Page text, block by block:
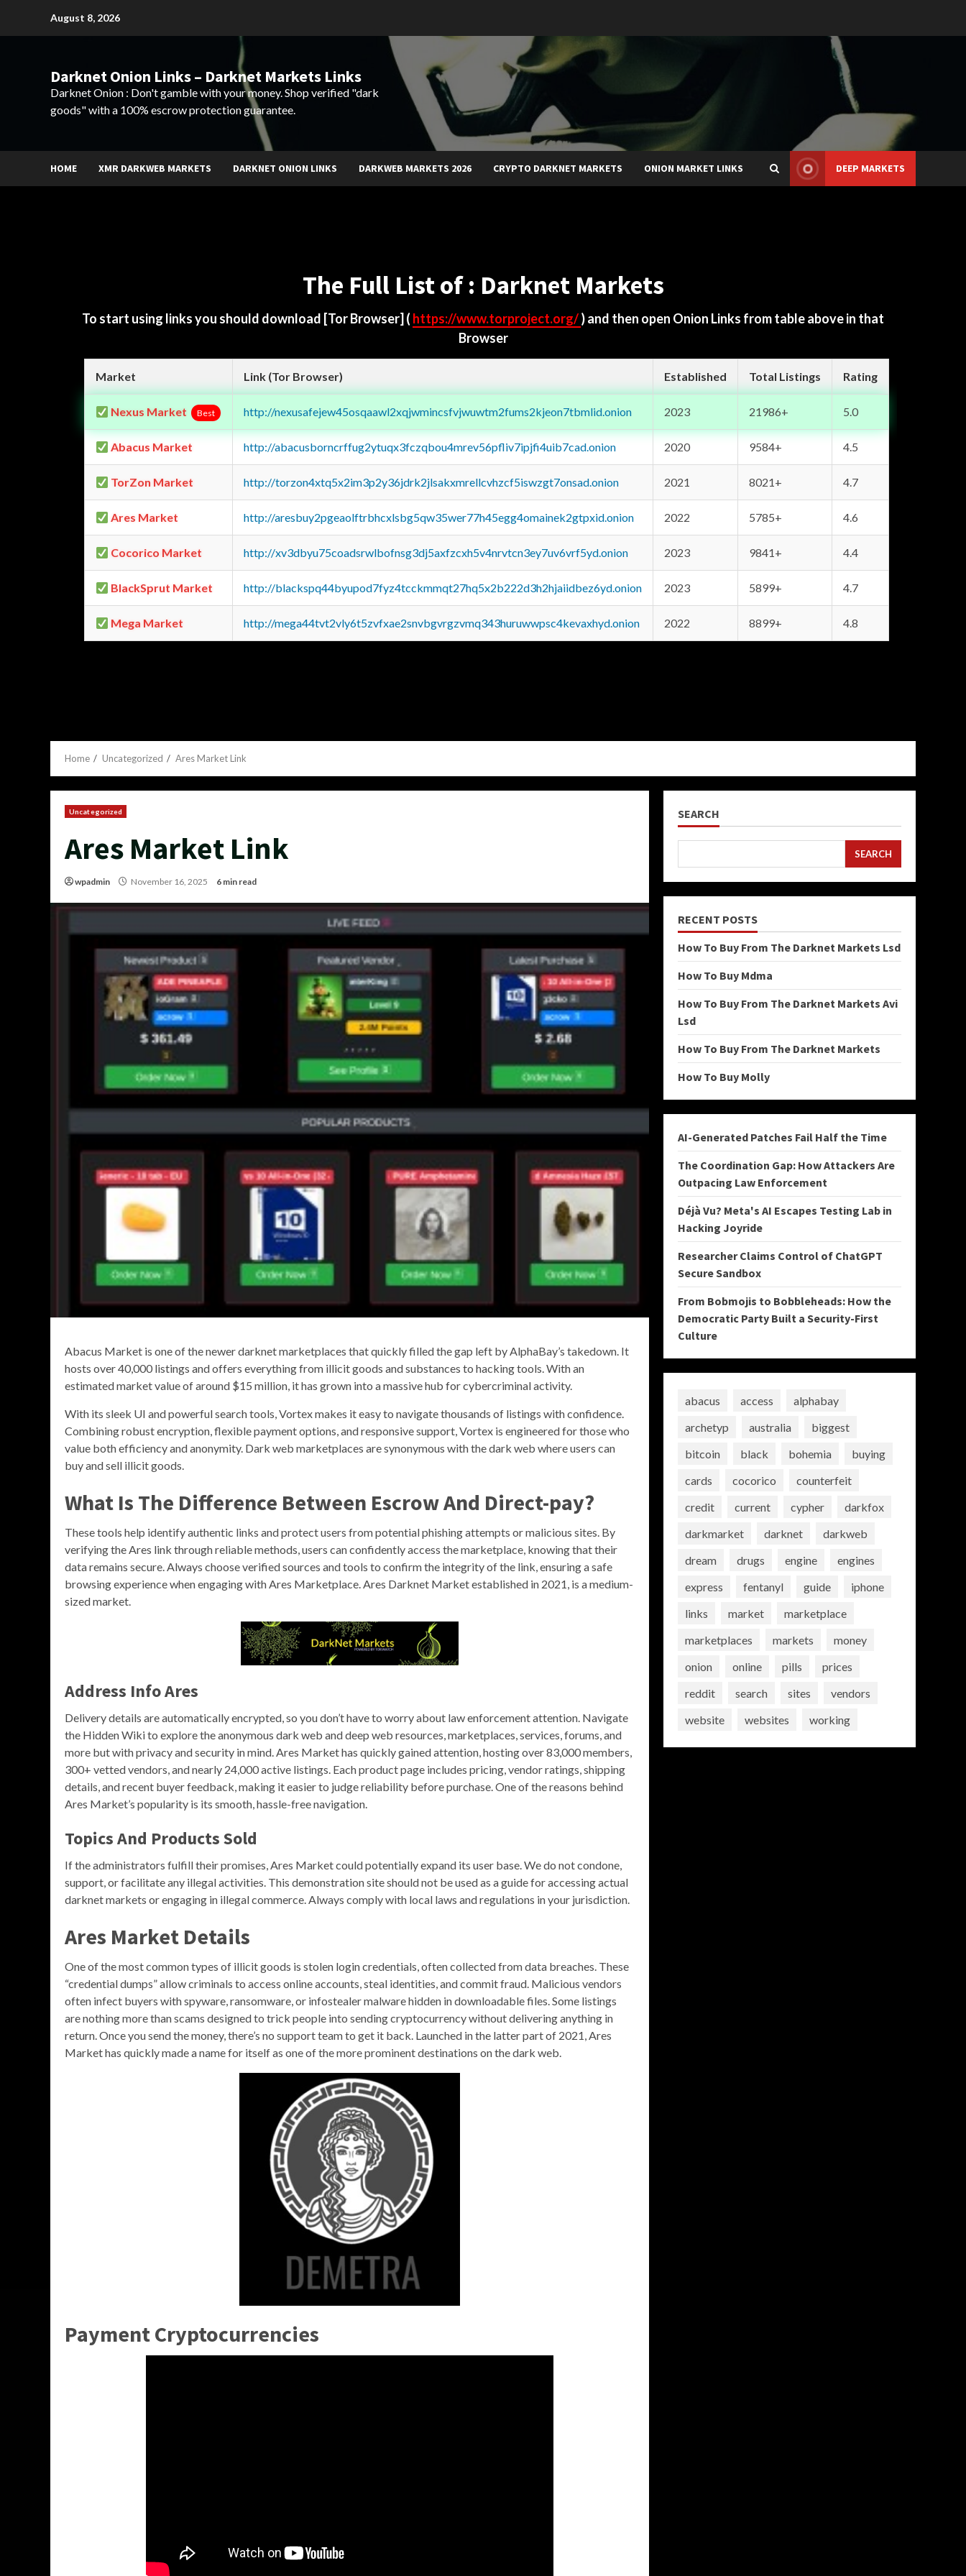
August 8, 2026
Darknet Onion Links – Darknet Markets Links
Darknet Onion : Don't gamble with your money. Shop verified "dark
goods" with a 100% escrow protection guarantee.
HOME XMR DARKWEB MARKETS DARKNET ONION LINKS DARKWEB MARKETS 2026 CRYPTO DARKNET MARKETS ONION MARKET LINKS DEEP MARKETS
The Full List of : Darknet Markets
To start using links you should download [Tor Browser] ( https://www.torproject.org/) and then open Onion Links from table above in that
Browser
Market Link (Tor Browser) Established Total Listings Rating
Nexus Market Best http://nexusafejew45osqaawl2xqjwmincsfvjwuwtm2fums2kjeon7tbmlid.onion 2023 21986+ 5.0
Abacus Market http://abacusborncrffug2ytuqx3fczqbou4mrev56pfliv7ipjfi4uib7cad.onion 2020 9584+ 4.5
TorZon Market http://torzon4xtq5x2im3p2y36jdrk2jlsakxmrellcvhzcf5iswzgt7onsad.onion 2021 8021+ 4.7
Ares Market http://aresbuy2pgeaolftrbhcxlsbg5qw35wer77h45egg4omainek2gtpxid.onion 2022 5785+ 4.6
Cocorico Market http://xv3dbyu75coadsrwlbofnsg3dj5axfzcxh5v4nrvtcn3ey7uv6vrf5yd.onion 2023 9841+ 4.4
BlackSprut Market http://blackspq44byupod7fyz4tcckmmqt27hq5x2b222d3h2hjaiidbez6yd.onion 2023 5899+ 4.7
Mega Market http://mega44tvt2vly6t5zvfxae2snvbgvrgzvmq343huruwwpsc4kevaxhyd.onion 2022 8899+ 4.8
Home Uncategorized Ares Market Link
Uncategorized
Ares Market Link
wpadmin November 16, 2025 6 min read
Abacus Market is one of the newer darknet marketplaces that quickly filled the gap left by AlphaBay’s takedown. It
hosts over 40,000 listings and offers everything from illicit goods and substances to hacking tools. With an
estimated market value of around $15 million, it has grown into a massive hub for cybercriminal activity.
With its sleek UI and powerful search tools, Vortex makes it easy to navigate thousands of listings with confidence.
Combining robust encryption, flexible payment options, and responsive support, Vortex is engineered for those who
value both efficiency and anonymity. Dark web marketplaces are synonymous with the dark web where users can
buy and sell illicit goods.
What Is The Difference Between Escrow And Direct-pay?
These tools help identify authentic links and protect users from potential phishing attempts or malicious sites. By
verifying the Ares link through reliable methods, users can confidently access the marketplace, knowing that their
data remains secure. Always choose verified sources and tools to confirm the integrity of the link, ensuring a safe
browsing experience when engaging with Ares Marketplace. Ares Darknet Market established in 2021, is a medium-
sized market.
Address Info Ares
Delivery details are automatically encrypted, so you don’t have to worry about law enforcement attention. Navigate
the Hidden Wiki to explore the anonymous dark web and deep web resources, marketplaces, services, forums, and
more but with privacy and security in mind. Ares Market has quickly gained attention, hosting over 83,000 members,
300+ vetted vendors, and nearly 24,000 active listings. Each product page includes pricing, vendor ratings, shipping
details, and recent buyer feedback, making it easier to judge reliability before purchase. One of the reasons behind
Ares Market’s popularity is its smooth, hassle-free navigation.
Topics And Products Sold
If the administrators fulfill their promises, Ares Market could potentially expand its user base. We do not condone,
support, or facilitate any illegal activities. This demonstration site should not be used as a guide for accessing actual
darknet markets or engaging in illegal commerce. Always comply with local laws and regulations in your jurisdiction.
Ares Market Details
One of the most common types of illicit goods is stolen login credentials, often collected from data breaches. These
“credential dumps” allow criminals to access online accounts, steal identities, and commit fraud. Malicious vendors
often infect buyers with spyware, ransomware, or infostealer malware hidden in downloadable files. Some listings
are nothing more than scams designed to trick people into sending cryptocurrency without delivering anything in
return. Once you send the money, there’s no support team to get it back. Launched in the latter part of 2021, Ares
Market has quickly made a name for itself as one of the more prominent destinations on the dark web.
Payment Cryptocurrencies
SEARCH
SEARCH
RECENT POSTS
How To Buy From The Darknet Markets Lsd
How To Buy Mdma
How To Buy From The Darknet Markets Avi
Lsd
How To Buy From The Darknet Markets
How To Buy Molly
AI-Generated Patches Fail Half the Time
The Coordination Gap: How Attackers Are
Outpacing Law Enforcement
Déjà Vu? Meta's AI Escapes Testing Lab in
Hacking Joyride
Researcher Claims Control of ChatGPT
Secure Sandbox
From Bobmojis to Bobbleheads: How the
Democratic Party Built a Security-First
Culture
abacus access
alphabay
archetyp
australia
biggest
bitcoin
black bohemia
buying
cards
cocorico
counterfeit
credit
current cypher
darkfox
darkmarket
darknet
darkweb
dream
drugs engine
engines
express
fentanyl guide
iphone
links
market
marketplace
marketplaces
markets
money
onion
online pills
prices
reddit
search sites
vendors
website
websites working